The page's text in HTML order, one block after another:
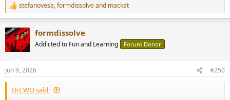
R
e
c
t
i
s
:
stefanovesa,formdissolveand mackat
formdissolve
Addicted to Fun and Learning Forum Donor
Jun 9, 2026 #250
DrCWO said: